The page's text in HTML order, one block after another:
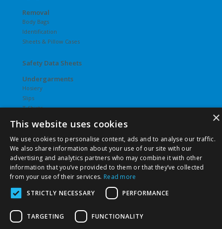
Removal
Body Bags
Identification
Sheets & Pillow Cases
Safety Data Sheets
Undergarments
Hosiery
Slips
T-Shirts
Vesties
©2026 Pierce Chemical | All Rights Reserved. |
| Terms & Conditions| Terms & Conditions of Purchase
Terms & Conditions of Sale
×
This website uses cookies
We use cookies to personalise content, ads and to analyse our traffic.
We also share information about your use of our site with our
advertising and analytics partners who may combine it with other
information that you’ve provided to them or that they’ve collected
from your use of their services. Read more
STRICTLY NECESSARY
PERFORMANCE
TARGETING FUNCTIONALITY